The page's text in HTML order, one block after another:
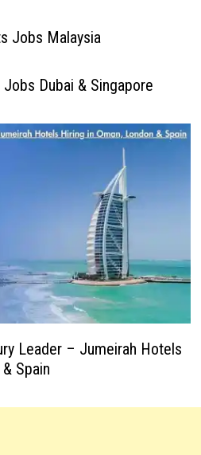
Jobs Malaysia
Dubai & Singapore
Leader – Jumeirah Hotels
Spain